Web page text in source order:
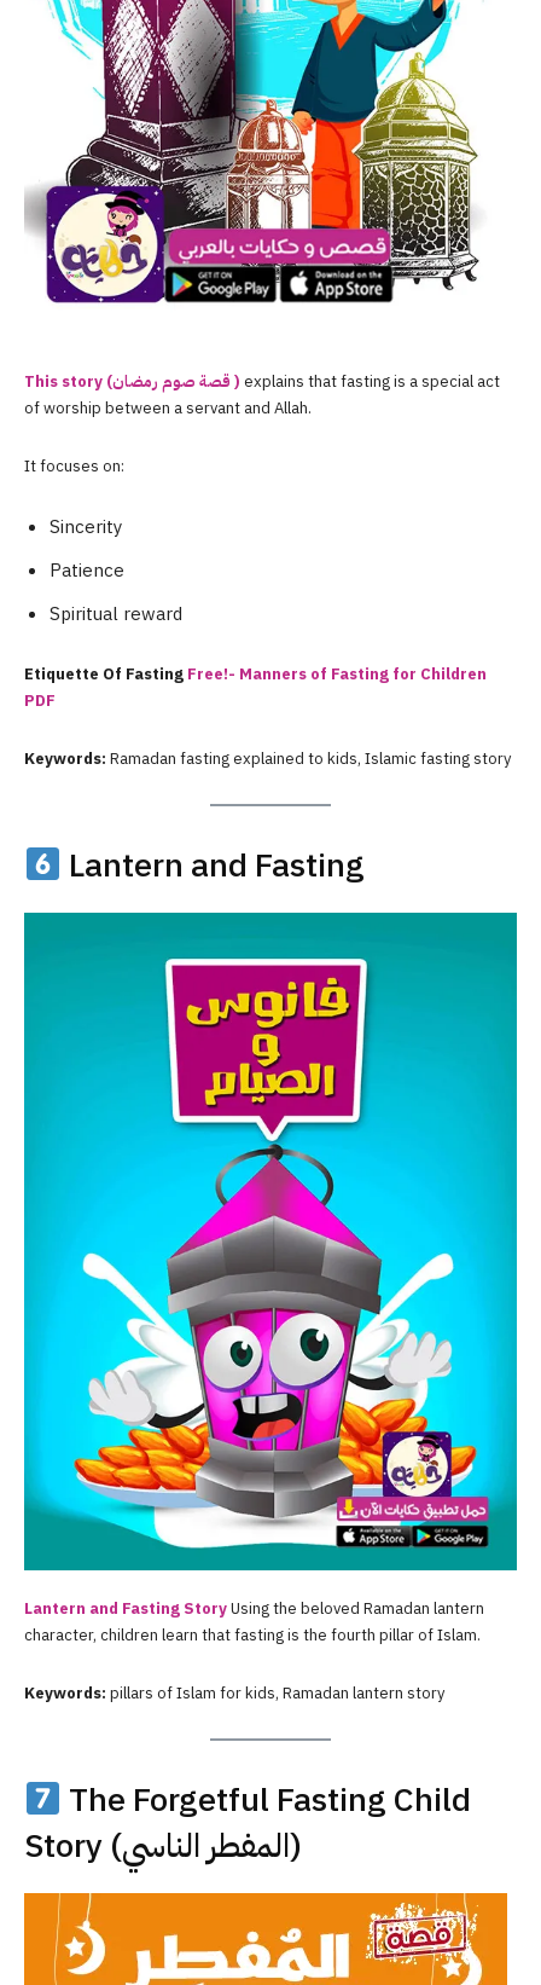
This story (قصة صوم ر مضان ) explains that fasting is a special act
of worship between a servant and Allah.
It focuses on:
Sincerity
Patience
Spiritual reward
Etiquette Of Fasting Free!- Manners of Fasting for Children
PDF
Keywords: Ramadan fasting explained to kids, Islamic fasting story
Lantern and Fasting
Lantern and Fasting StoryUsing the beloved Ramadan lantern
character, children learn that fasting is the fourth pillar of Islam.
Keywords: pillars of Islam for kids, Ramadan lantern story
The Forgetful Fasting Child
Story (المفطر الناسي)